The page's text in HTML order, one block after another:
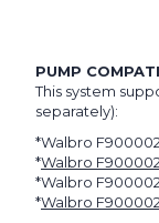
PUMP
This system
separately):
*Walbro
*Walbro
*Walbro
*Walbro